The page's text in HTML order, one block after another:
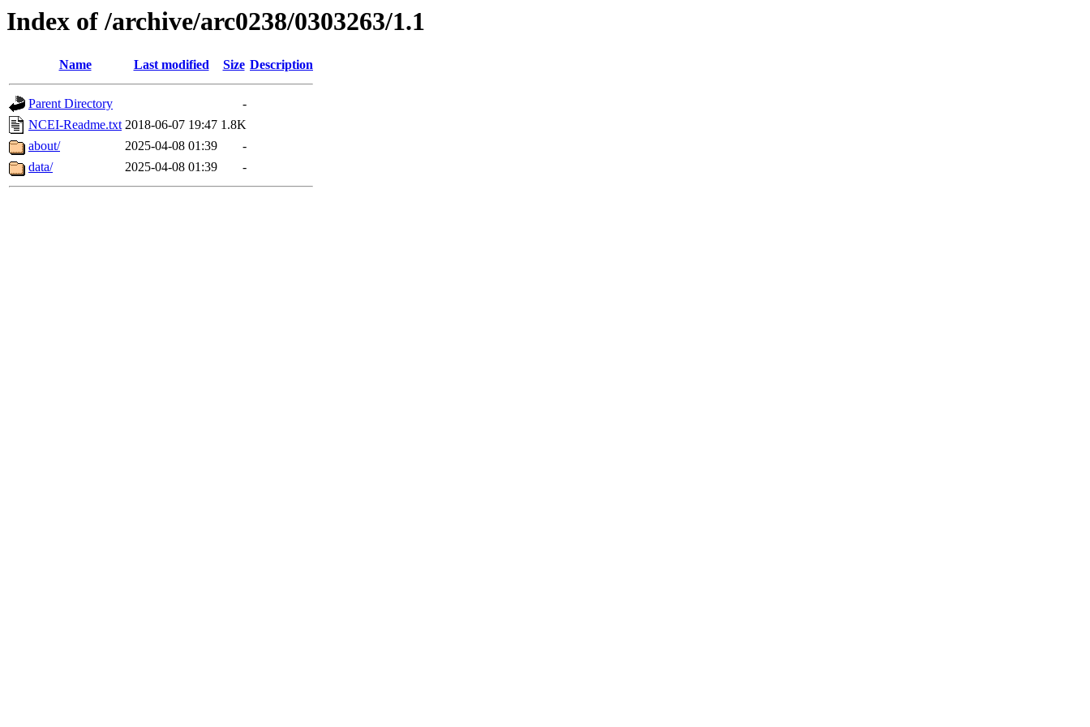
Index of /archive/arc0238/0303263/1.1
Name Last modified Size Description
Parent Directory
-
NCEI-Readme.txt 2018-06-07 19:47 1.8K
about/
2025-04-08 01:39
-
data/
2025-04-08 01:39 -